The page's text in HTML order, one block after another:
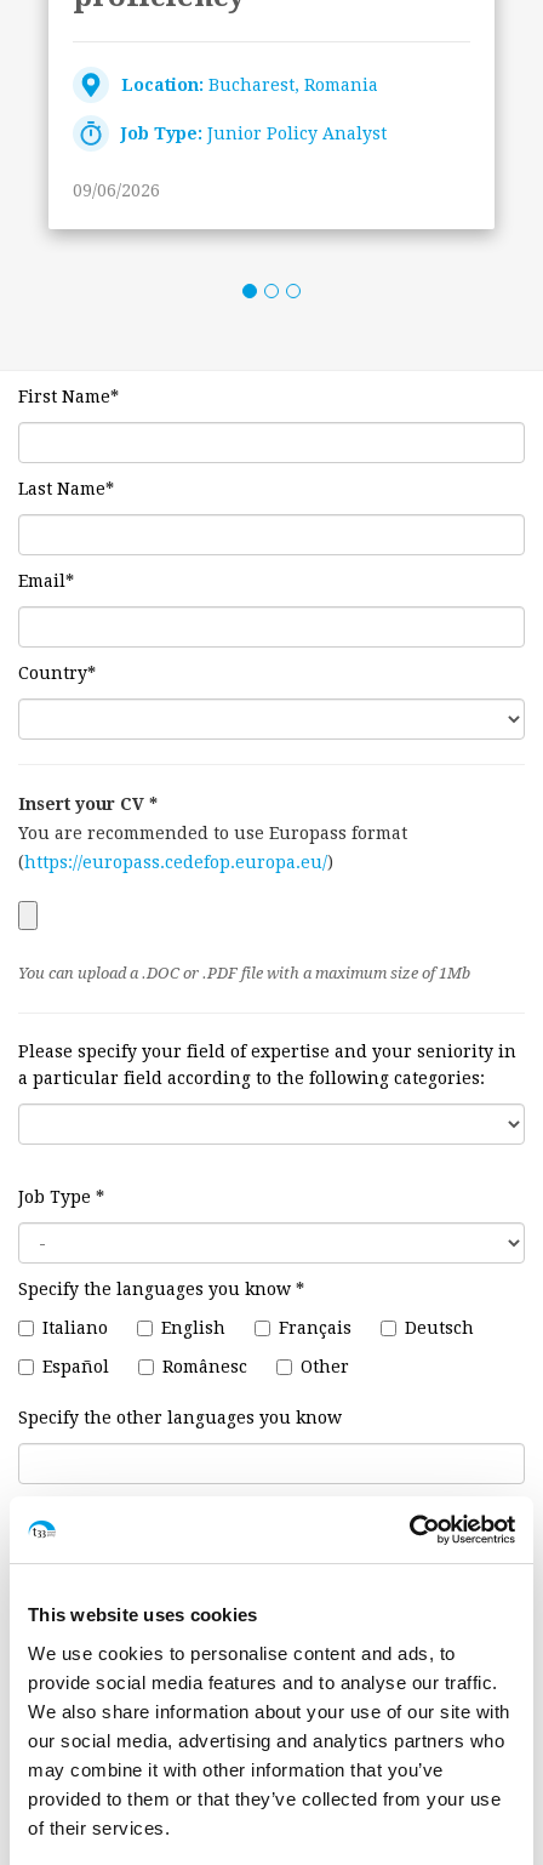
This website uses cookies
We use cookies to personalise content and ads, to
provide social media features and to analyse our traffic.
We also share information about your use of our site with
our social media, advertising and analytics partners who
may combine it with other information that you’ve
provided to them or that they’ve collected from your use
of their services.
Location: Bucharest, Romania
Job Type: Junior Policy Analyst
09/06/2026
First Name*
Last Name*
Email*
Country*
Insert your CV *
You are recommended to use Europass format
(https://europass.cedefop.europa.eu/)
You can upload a .DOC or .PDF file with a maximum size of 1Mb
Please specify your field of expertise and your seniority in
a particular field according to the following categories:
Job Type *
Specify the languages you know *
Italiano
English Français
Deutsch
Español
Românesc Other
Specify the other languages you know